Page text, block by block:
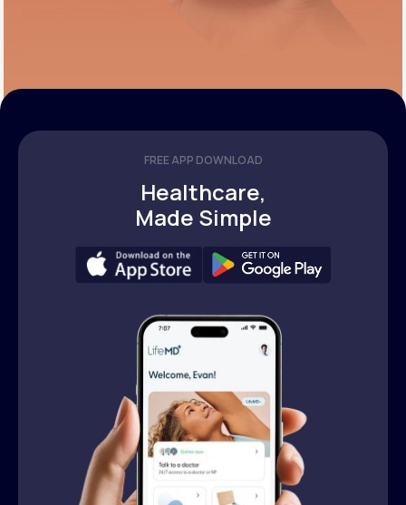
FREE APP DOWNLOAD
Healthcare,
Made Simple